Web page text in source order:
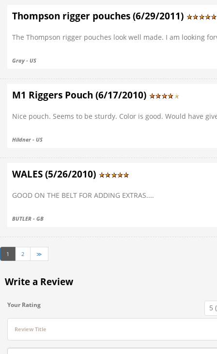
Thompson rigger pouches (6/29/2011)
The Thompson rigger pouches look well made. I am looking
Gray - US
M1 Riggers Pouch (6/17/2010)
Nice pouch. Seems to be sturdy. Color is good. Would have
Hildner - US
WALES (5/26/2010)
GOOD ON THE BELT FOR ADDING EXTRAS....
BUTLER - GB
1 2 ≫
Write a Review
Your Rating
Review Title